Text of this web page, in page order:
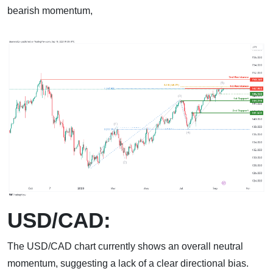
bearish momentum,
USD/CAD:
The USD/CAD chart currently shows an overall neutral
momentum, suggesting a lack of a clear directional bias.